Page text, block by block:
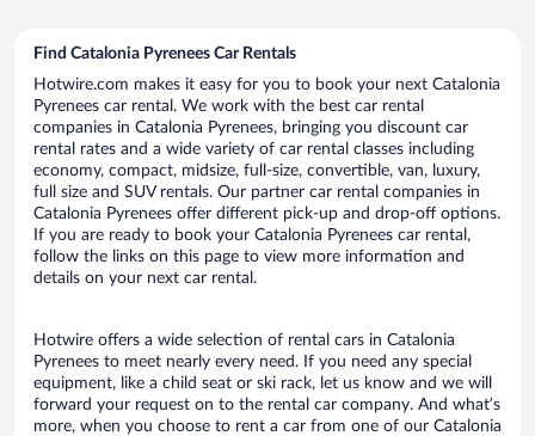
Find Catalonia Pyrenees Car Rentals
Hotwire.com makes it easy for you to book your next Catalonia
Pyrenees car rental. We work with the best car rental
companies in Catalonia Pyrenees, bringing you discount car
rental rates and a wide variety of car rental classes including
economy, compact, midsize, full-size, convertible, van, luxury,
full size and SUV rentals. Our partner car rental companies in
Catalonia Pyrenees offer different pick-up and drop-off options.
If you are ready to book your Catalonia Pyrenees car rental,
follow the links on this page to view more information and
details on your next car rental.
Hotwire offers a wide selection of rental cars in Catalonia
Pyrenees to meet nearly every need. If you need any special
equipment, like a child seat or ski rack, let us know and we will
forward your request on to the rental car company. And what’s
more, when you choose to rent a car from one of our Catalonia